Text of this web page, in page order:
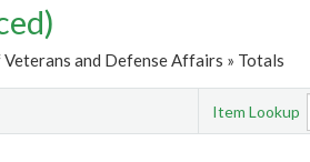
and Defense Affairs » Totals
Item Lookup